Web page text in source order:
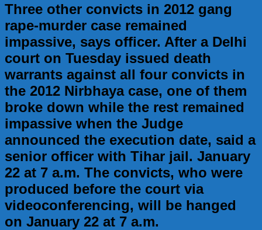
Three other convicts in 2012 gang
rape-murder case remained
impassive, says officer. After a Delhi
court on Tuesday issued death
warrants against all four convicts in
the 2012 Nirbhaya case, one of them
broke down while the rest remained
impassive when the Judge
announced the execution date, said a
senior officer with Tihar jail. January
22 at 7 a.m. The convicts, who were
produced before the court via
videoconferencing, will be hanged
on January 22 at 7 a.m.